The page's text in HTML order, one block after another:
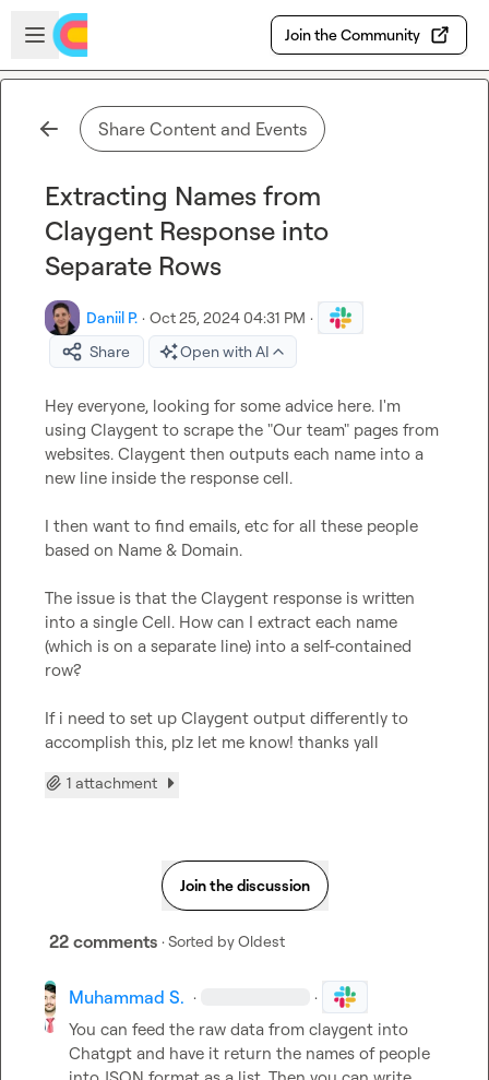
Skip to main content
Open sidebar
Join the Community
Share Content and Events
Extracting Names from
Claygent Response into
Separate Rows
Daniil P. · Oct 25, 2024 04:31 PM ·
Share
Open with AI
Hey everyone, looking for some advice here. I'm
using Claygent to scrape the "Our team" pages from
websites. Claygent then outputs each name into a
new line inside the response cell.
I then want to find emails, etc for all these people
based on Name & Domain.
The issue is that the Claygent response is written
into a single Cell. How can I extract each name
(which is on a separate line) into a self-contained
row?
If i need to set up Claygent output differently to
accomplish this, plz let me know! thanks yall
1 attachment
Join the discussion
22 comments · Sorted byOldest
Muhammad S. · ·
You can feed the raw data from claygent into
Chatgpt and have it return the names of people